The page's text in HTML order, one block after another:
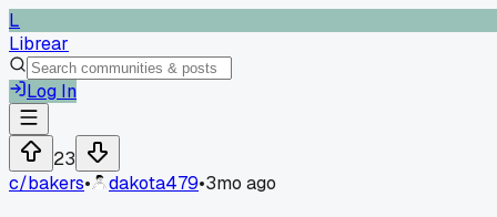
L
Librear
Log In
23
c/bakers• dakota479•3mo ago